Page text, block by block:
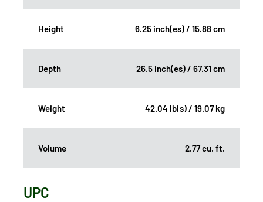
Height 6.25 inch(es) / 15.88 cm
Depth 26.5 inch(es) / 67.31 cm
Weight 42.04 lb(s) / 19.07 kg
Volume 2.77 cu. ft.
UPC